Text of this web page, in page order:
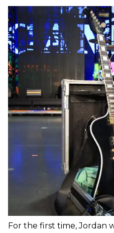
For the first time, Jordan